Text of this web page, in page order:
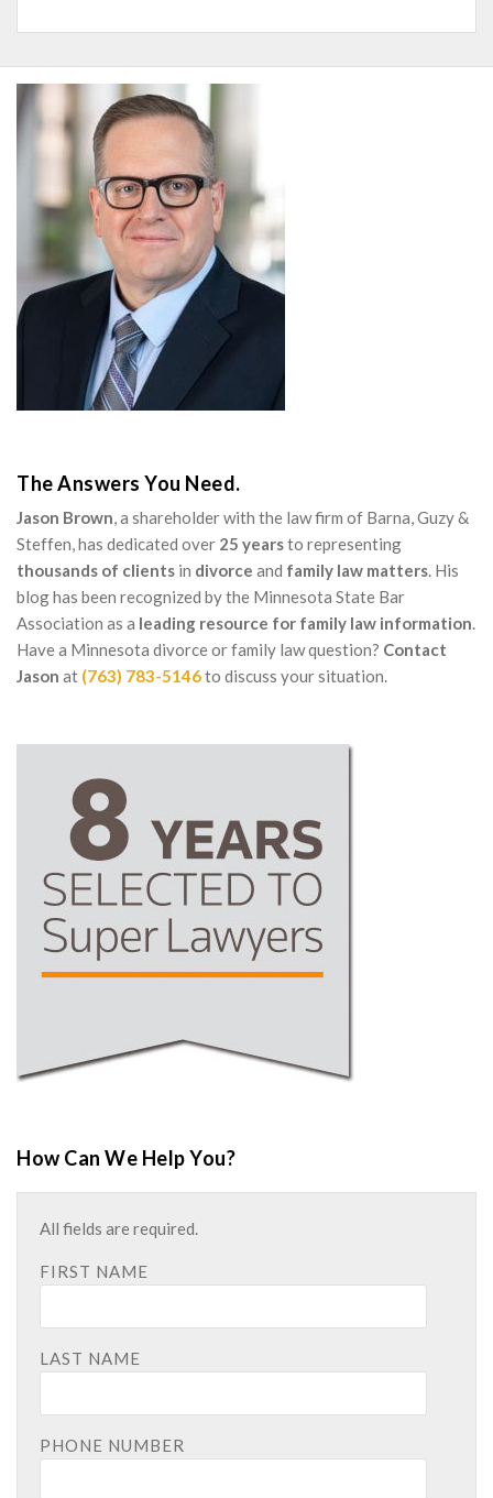
The Answers You Need.
Jason Brown , a shareholder with the law firm of Barna, Guzy &
Steffen, has dedicated over 25 yearsto representing
thousands of clients in divorce and family law matters . His
blog has been recognized by the Minnesota State Bar
Association as a leading resource for family law information
Have a Minnesota divorce or family law question? Contact
Jason at (763) 783-5146to discuss your situation.
How Can We Help You?
All fields are required.
FIRST NAME
LAST NAME
PHONE NUMBER